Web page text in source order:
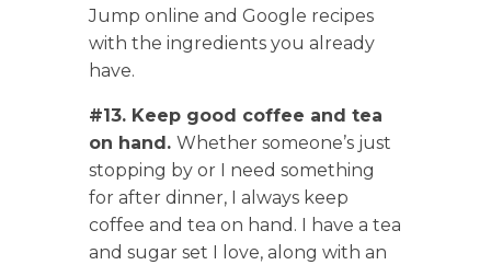
Jump online and Google recipes
with the ingredients you already
have.
#13. Keep good coffee and tea
on hand. Whether someone’s just
stopping by or I need something
for after dinner, I always keep
coffee and tea on hand. I have a tea
and sugar set I love, along with an